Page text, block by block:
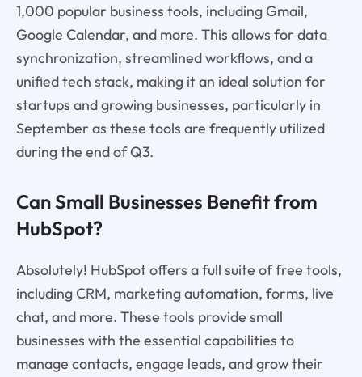
1,000 popular business tools, including Gmail,
Google Calendar, and more. This allows for data
synchronization, streamlined workflows, and a
unified tech stack, making it an ideal solution for
startups and growing businesses, particularly in
September as these tools are frequently utilized
during the end of Q3.
Can Small Businesses Benefit from
HubSpot?
Absolutely! HubSpot offers a full suite of free tools,
including CRM, marketing automation, forms, live
chat, and more. These tools provide small
businesses with the essential capabilities to
manage contacts, engage leads, and grow their